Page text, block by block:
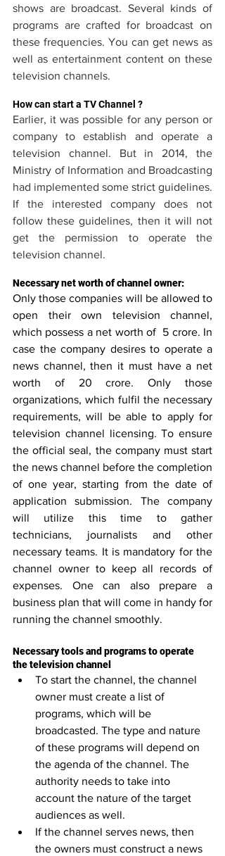
shows are broadcast. Several kinds of
programs are crafted for broadcast on
these frequencies. You can get news as
well as entertainment content on these
television channels.
How can start a TV Channel ?
Earlier, it was possible for any person or
company to establish and operate a
television channel. But in 2014, the
Ministry of Information and Broadcasting
had implemented some strict guidelines.
If the interested company does not
follow these guidelines, then it will not
get the permission to operate the
television channel.
Necessary net worth of channel owner:
Only those companies will be allowed to
open their own television channel,
which possess a net worth of  5 crore. In
case the company desires to operate a
news channel, then it must have a net
worth of 20 crore. Only those
organizations, which fulfil the necessary
requirements, will be able to apply for
television channel licensing. To ensure
the official seal, the company must start
the news channel before the completion
of one year, starting from the date of
application submission. The company
will utilize this time to gather
technicians, journalists and other
necessary teams. It is mandatory for the
channel owner to keep all records of
expenses. One can also prepare a
business plan that will come in handy for
running the channel smoothly.
Necessary tools and programs to operate
the television channel
To start the channel, the channel
owner must create a list of
programs, which will be
broadcasted. The type and nature
of these programs will depend on
the agenda of the channel. The
authority needs to take into
account the nature of the target
audiences as well.
If the channel serves news, then
the owners must construct a news